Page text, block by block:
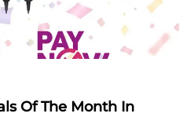
Of The Month In